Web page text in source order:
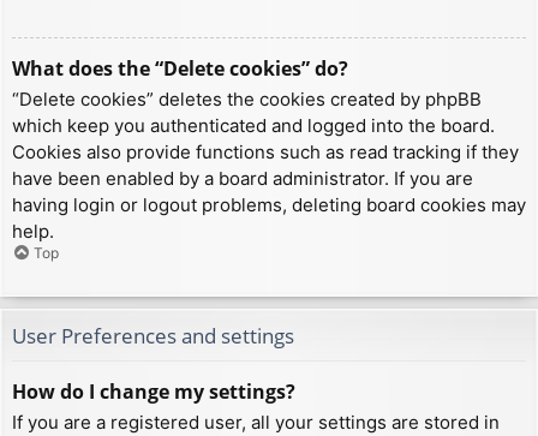
What does the “Delete cookies” do?
“Delete cookies” deletes the cookies created by phpBB
which keep you authenticated and logged into the board.
Cookies also provide functions such as read tracking if they
have been enabled by a board administrator. If you are
having login or logout problems, deleting board cookies may
help.
Top
User Preferences and settings
How do I change my settings?
If you are a registered user, all your settings are stored in